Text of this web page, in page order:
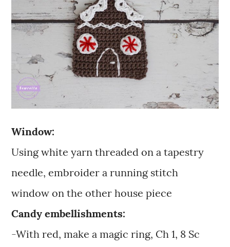
Window:
Using white yarn threaded on a tapestry
needle, embroider a running stitch
window on the other house piece
Candy embellishments:
-With red, make a magic ring, Ch 1, 8 Sc